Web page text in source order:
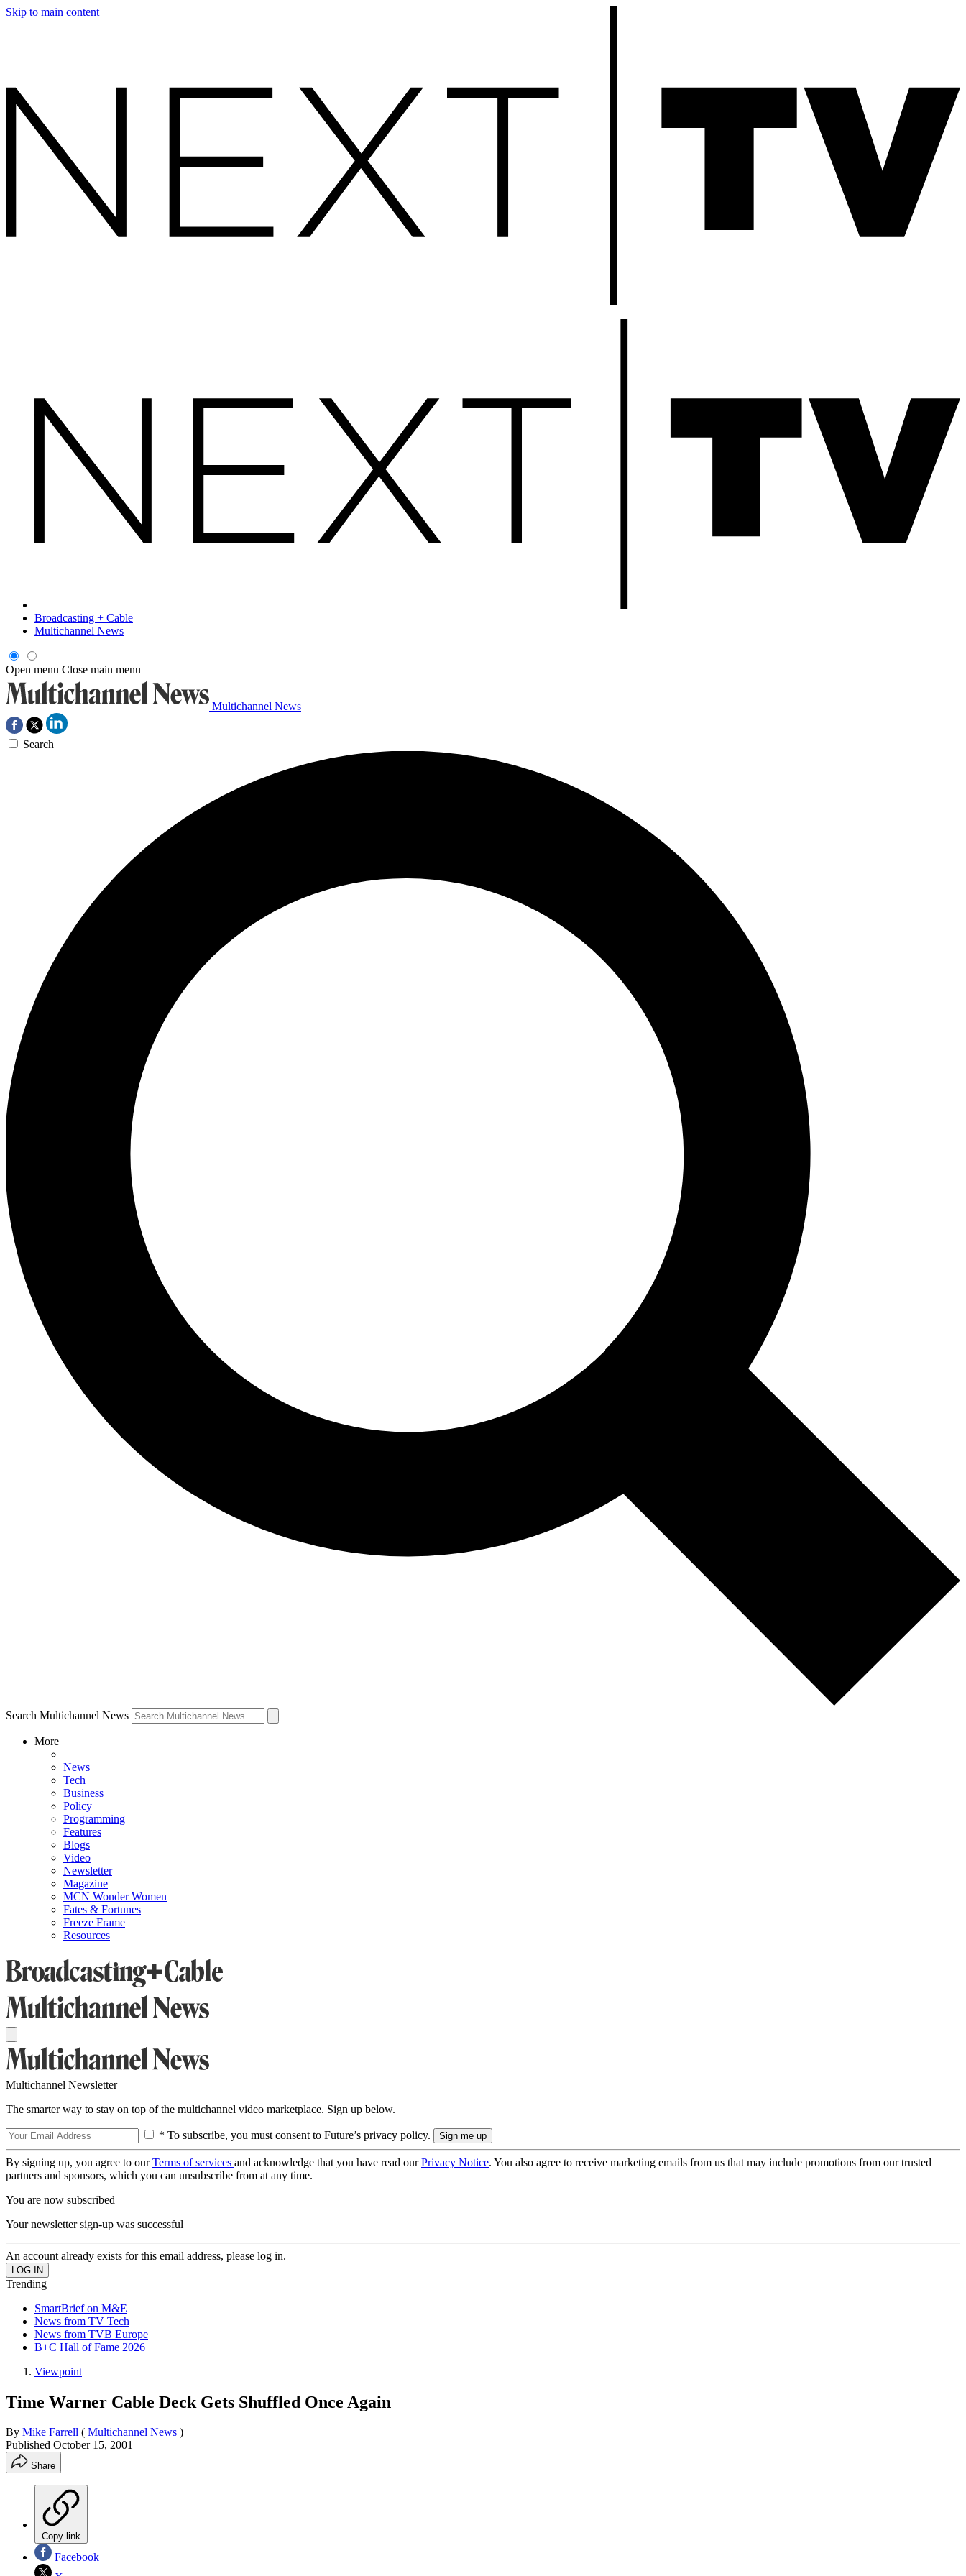
Skip to main content
Broadcasting + Cable
Multichannel News
Open menu Close main menu
Multichannel News
Search
Search Multichannel News
More
News
Tech
Business
Policy
Programming
Features
Blogs
Video
Newsletter
Magazine
MCN Wonder Women
Fates & Fortunes
Freeze Frame
Resources
Multichannel Newsletter
The smarter way to stay on top of the multichannel video marketplace. Sign up below.
* To subscribe, you must consent to Future’s privacy policy.
By signing up, you agree to ourTerms of services and acknowledge that you have read ourPrivacy Notice. You also agree to receive marketing emails from us that may include promotions from our trusted
partners and sponsors, which you can unsubscribe from at any time.
You are now subscribed
Your newsletter sign-up was successful
An account already exists for this email address, please log in.
Trending
SmartBrief on M&E
News from TV Tech
News from TVB Europe
B+C Hall of Fame 2026
Viewpoint
Time Warner Cable Deck Gets Shuffled Once Again
By Mike Farrell ( Multichannel News )
Published October 15, 2001
Share
Copy link
Facebook